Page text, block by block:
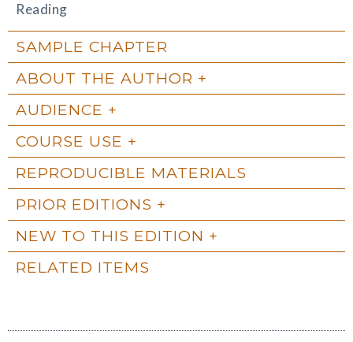
Reading
SAMPLE CHAPTER
ABOUT THE AUTHOR
AUDIENCE
COURSE USE
REPRODUCIBLE MATERIALS
PRIOR EDITIONS
NEW TO THIS EDITION
RELATED ITEMS